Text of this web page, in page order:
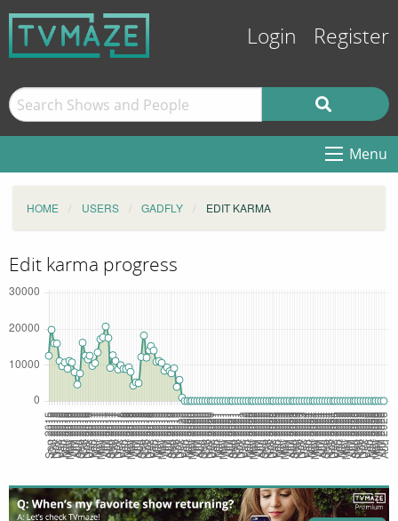
Login Register
Menu
HOME USERS GADFLY EDIT KARMA
Edit karma progress